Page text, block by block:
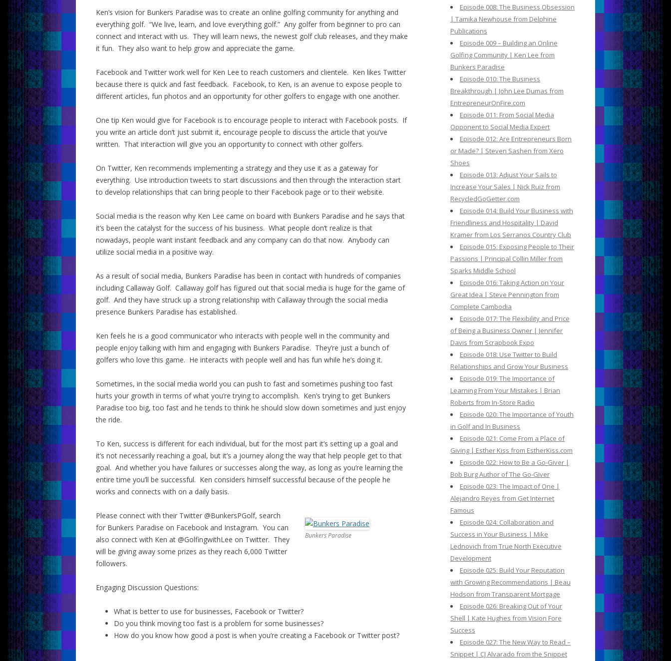
Ken’s vision for Bunkers Paradise was to create an online golfing community for anything and
everything golf. “We live, learn, and love everything golf.” Any golfer from beginner to pro can
connect and interact with us. They will learn news, the newest golf club releases, and they make
it fun. They also want to help grow and appreciate the game.
Facebook and Twitter work well for Ken Lee to reach customers and clientele. Ken likes Twitter
because there is quick and fast feedback. Facebook, to Ken, is an avenue to expose people to
different articles, fun photos and an opportunity for other golfers to engage with one another.
One tip Ken would give for Facebook is to encourage people to interact with Facebook posts. If
you write an article don’t just submit it, encourage people to discuss the article that you’ve
written. That interaction will give you an opportunity to connect with other golfers.
On Twitter, Ken recommends implementing a strategy and they use it as a gateway for
everything. Use introduction tweets to start discussions and then through the interaction start
to develop relationships that can bring people to their Facebook page or to their website.
Social media is the reason why Ken Lee came on board with Bunkers Paradise and he says that
it’s been the catalyst for the success of his business. What people don’t realize is that
nowadays, people want instant feedback and any company can do that now. Anybody can
utilize social media in a positive way.
As a result of social media, Bunkers Paradise has been in contact with hundreds of companies
including Callaway Golf. Callaway golf has figured out that social media is huge for the game of
golf. And they have struck up a strong relationship with Callaway through the social media
presence Bunkers Paradise has established.
Ken feels he is a good communicator who interacts with people well in the community and
people enjoy talking with him and engaging with Bunkers Paradise. They’re just a bunch of
golfers who love this game. He interacts with people well and has fun while he’s doing it.
Sometimes, in the social media world you can push to fast and sometimes pushing too fast
hurts your growth in terms of what you’re trying to accomplish. Ken’s trying to get Bunkers
Paradise too big, too fast and he tends to think he should slow down sometimes and just enjoy
the ride.
To Ken, success is different for each individual, but for the most part it’s setting up a goal and
it’s not necessarily reaching a goal, but it’s a journey along the way that help people get to that
goal. And whether you have failures or successes along the way, as long as you’re learning the
entire time you’ll be successful. Ken considers himself successful because of the people he
works and connects with on a daily basis.
Bunkers Paradise
Please connect with their Twitter @BunkersPGolf, search
for Bunkers Paradise on Facebook and Instagram. You can
also connect with Ken at @GolfingwithLee on Twitter. They
will be giving away some prizes as they reach 6,000 Twitter
followers.
Engaging Discussion Questions:
What is better to use for businesses, Facebook or Twitter?
Do you think moving too fast is a problem for some businesses?
How do you know how good a post is when you’re creating a Facebook or Twitter post?
Episode 008: The Business Obsession
| Tamika Newhouse from Delphine
Publications
Episode 009 – Building an Online
Golfing Community | Ken Lee from
Bunkers Paradise
Episode 010: The Business
Breakthrough | John Lee Dumas from
EntrepreneurOnFire.com
Episode 011: From Social Media
Opponent to Social Media Expert
Episode 012: Are Entrepreneurs Born
or Made? | Steven Sashen from Xero
Shoes
Episode 013: Adjust Your Sails to
Increase Your Sales | Nick Ruiz from
RecycledGoGetter.com
Episode 014: Build Your Business with
Friendliness and Hospitality | David
Kramer from Los Serranos Country Club
Episode 015: Exposing People to Their
Passions | Principal Collin Miller from
Sparks Middle School
Episode 016: Taking Action on Your
Great Idea | Steve Pennington from
Complete Cambodia
Episode 017: The Flexibility and Price
of Being a Business Owner | Jennifer
Davis from Scrapbook Expo
Episode 018: Use Twitter to Build
Relationships and Grow Your Business
Episode 019: The Importance of
Learning From Your Mistakes | Brian
Roberts from In-Store Radio
Episode 020: The Importance of Youth
in Golf and In Business
Episode 021: Come From a Place of
Giving | Esther Kiss from EstherKiss.com
Episode 022: How to Be a Go-Giver |
Bob Burg Author of The Go-Giver
Episode 023: The Impact of One |
Alejandro Reyes from Get Internet
Famous
Episode 024: Collaboration and
Success in Your Business | Mike
Lednovich from True North Executive
Development
Episode 025: Build Your Reputation
with Growing Recommendations | Beau
Hodson from Transparent Mortgage
Episode 026: Breaking Out of Your
Shell | Kate Hughes from Vision Fore
Success
Episode 027: The New Way to Read –
Snippet | CJ Alvarado from the Snippet